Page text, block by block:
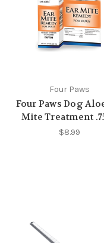
Four Paws
Four Paws Dog
Mite Treatment
$8.99